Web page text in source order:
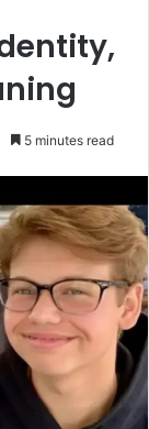
5 minutes read